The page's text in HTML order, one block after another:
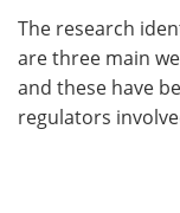
The research
are three main
and these have
regulators